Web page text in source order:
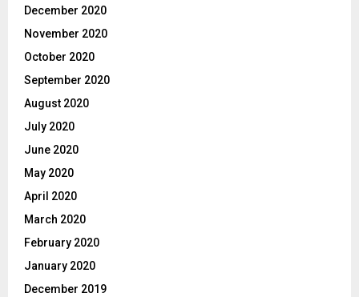
December 2020
November 2020
October 2020
September 2020
August 2020
July 2020
June 2020
May 2020
April 2020
March 2020
February 2020
January 2020
December 2019